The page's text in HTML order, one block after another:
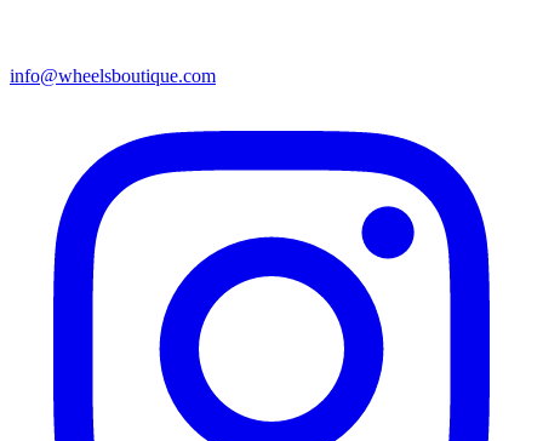
info@wheelsboutique.com